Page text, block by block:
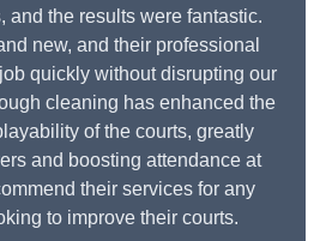
and the results were fantastic.
new, and their professional
quickly without disrupting our
cleaning has enhanced the
of the courts, greatly
and boosting attendance at
their services for any
to improve their courts.